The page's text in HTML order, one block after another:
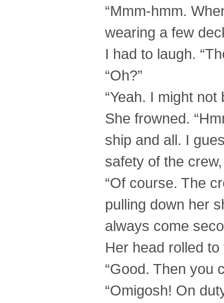
“Mmm-hmm.
wearing a few
I had to laugh.
“Oh?”
“Yeah. I might
She frowned.
ship and all. I
safety of the
“Of course. The
pulling down her
always come
Her head rolled to
“Good. Then you
“Omigosh! On